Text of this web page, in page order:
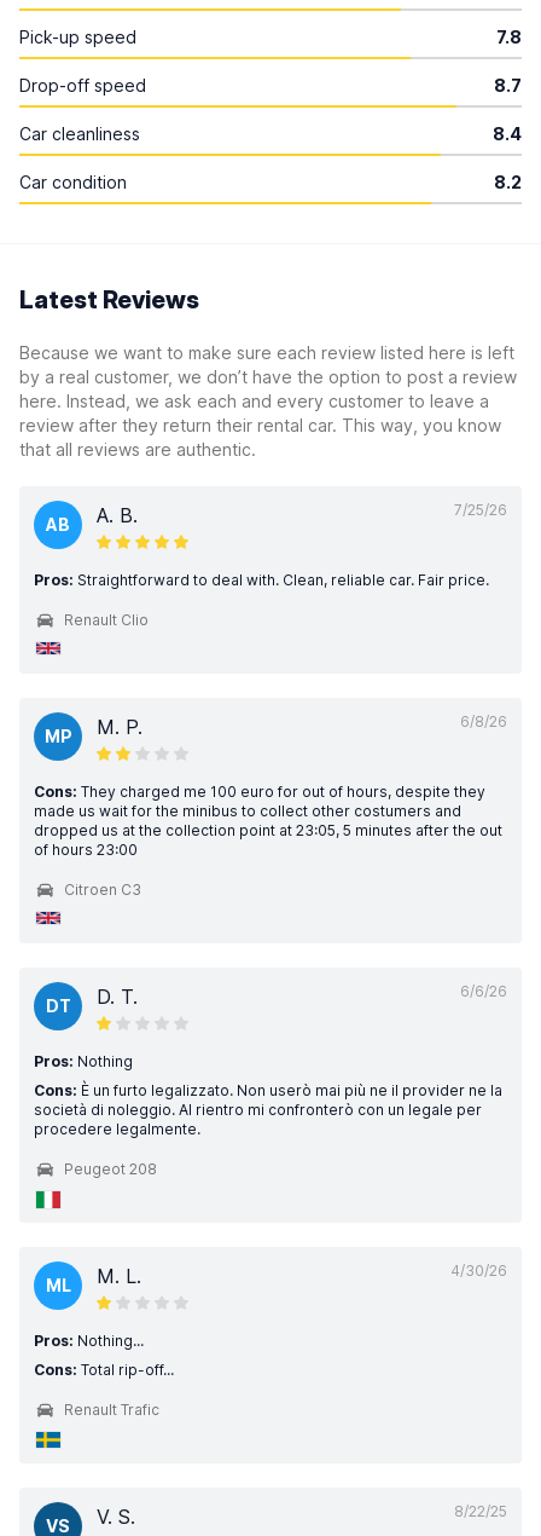
Pick-up speed 7.8
Drop-off speed 8.7
Car cleanliness 8.4
Car condition 8.2
Latest Reviews
Because we want to make sure each review listed here is left
by a real customer, we don’t have the option to post a review
here. Instead, we ask each and every customer to leave a
review after they return their rental car. This way, you know
that all reviews are authentic.
7/25/26
AB A. B.
Pros: Straightforward to deal with. Clean, reliable car. Fair price.
Renault Clio
6/8/26
MP M. P.
Cons: They charged me 100 euro for out of hours, despite they
made us wait for the minibus to collect other costumers and
dropped us at the collection point at 23:05, 5 minutes after the out
of hours 23:00
Citroen C3
6/6/26
DT D. T.
Pros: Nothing
Cons: È un furto legalizzato. Non userò mai più ne il provider ne la
società di noleggio. Al rientro mi confronterò con un legale per
procedere legalmente.
Peugeot 208
4/30/26
ML M. L.
Pros: Nothing...
Cons: Total rip-off...
Renault Trafic
8/22/25
VS V. S.